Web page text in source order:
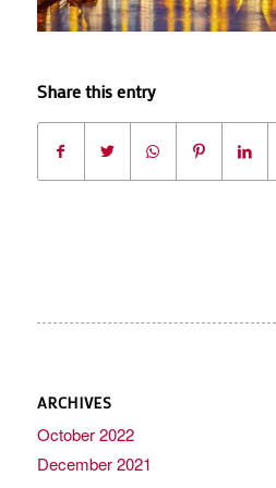
Share this entry
ARCHIVES
October 2022
December 2021